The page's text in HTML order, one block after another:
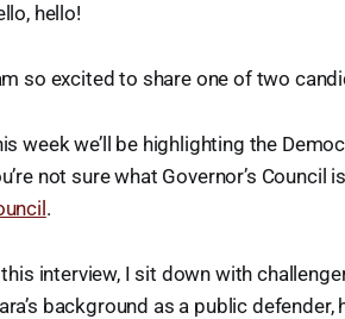
hello!
so excited to share one of two
week we’ll be highlighting the
not sure what Governor’s Council
.
interview, I sit down with
background as a public